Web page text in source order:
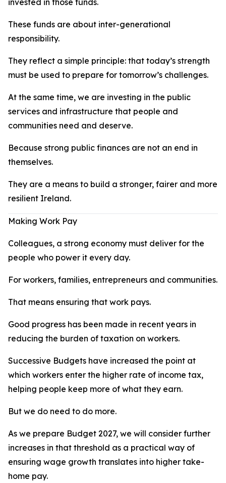
invested in those funds.
These funds are about inter-generational
responsibility.
They reflect a simple principle: that today’s strength
must be used to prepare for tomorrow’s challenges.
At the same time, we are investing in the public
services and infrastructure that people and
communities need and deserve.
Because strong public finances are not an end in
themselves.
They are a means to build a stronger, fairer and more
resilient Ireland.
Making Work Pay
Colleagues, a strong economy must deliver for the
people who power it every day.
For workers, families, entrepreneurs and communities.
That means ensuring that work pays.
Good progress has been made in recent years in
reducing the burden of taxation on workers.
Successive Budgets have increased the point at
which workers enter the higher rate of income tax,
helping people keep more of what they earn.
But we do need to do more.
As we prepare Budget 2027, we will consider further
increases in that threshold as a practical way of
ensuring wage growth translates into higher take-
home pay.